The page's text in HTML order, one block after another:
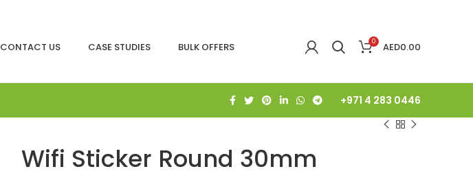
CONTACT US CASE STUDIES BULK OFFERS 0 AED0.00
+971 4 283 0446
Wifi Sticker Round 30mm